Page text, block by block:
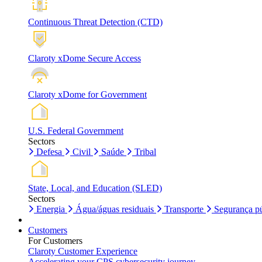
Continuous Threat Detection (CTD)
Claroty xDome Secure Access
Claroty xDome for Government
U.S. Federal Government
Sectors
Defesa
Civil Saúde Tribal
State, Local, and Education (SLED)
Sectors
Energia
Água/águas residuais Transporte Segurança
Customers
For Customers
Claroty Customer Experience